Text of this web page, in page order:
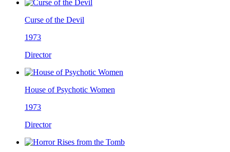
Curse of the Devil
1973
Director
House of Psychotic Women
1973
Director